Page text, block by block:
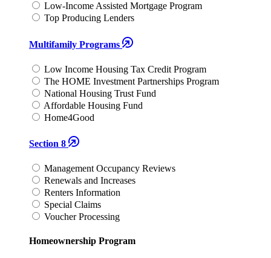
Low-Income Assisted Mortgage Program
Top Producing Lenders
Multifamily Programs
Low Income Housing Tax Credit Program
The HOME Investment Partnerships Program
National Housing Trust Fund
Affordable Housing Fund
Home4Good
Section 8
Management Occupancy Reviews
Renewals and Increases
Renters Information
Special Claims
Voucher Processing
Homeownership Program